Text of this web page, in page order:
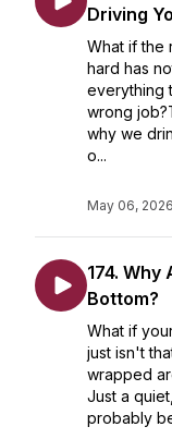
Driving
What if the
hard has
everything
wrong
why we
o...
May 06, 2026
174. Why
Bottom?
What if
just isn't
wrapped
Just a
probably